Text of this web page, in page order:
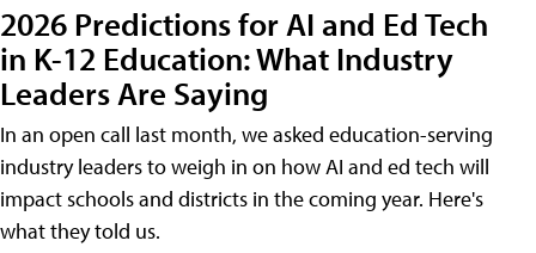
2026 Predictions for AI and Ed Tech
in K-12 Education: What Industry
Leaders Are Saying
In an open call last month, we asked education-serving
industry leaders to weigh in on how AI and ed tech will
impact schools and districts in the coming year. Here's
what they told us.